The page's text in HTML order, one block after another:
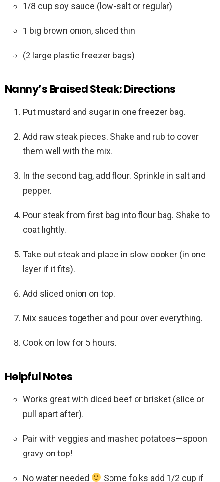
1/8 cup soy sauce (low-salt or regular)
1 big brown onion, sliced thin
(2 large plastic freezer bags)
Nanny’s Braised Steak: Directions
Put mustard and sugar in one freezer bag.
Add raw steak pieces. Shake and rub to cover
them well with the mix.
In the second bag, add flour. Sprinkle in salt and
pepper.
Pour steak from first bag into flour bag. Shake to
coat lightly.
Take out steak and place in slow cooker (in one
layer if it fits).
Add sliced onion on top.
Mix sauces together and pour over everything.
Cook on low for 5 hours.
Helpful Notes
Works great with diced beef or brisket (slice or
pull apart after).
Pair with veggies and mashed potatoes—spoon
gravy on top!
No water needed Some folks add 1/2 cup if